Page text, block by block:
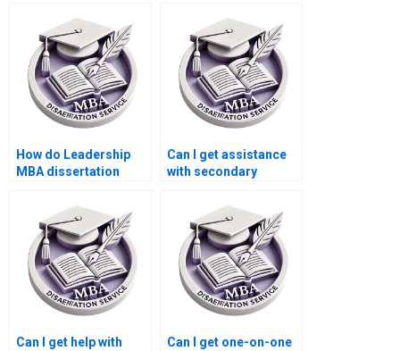
dissertation writing
service?
service follows my
guidelines?
How do Leadership
MBA dissertation
handle urgent
deadlines?
Can I get assistance
with secondary
Leadership MBA
dissertation writing
service?
Can I get help with
Can I get one-on-one